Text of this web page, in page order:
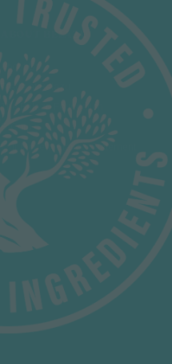
ABOUT BELAZU
About Us
Trade at Belazu
The Belazu Foundation
B-Corp
Our Modern Slavery Statement